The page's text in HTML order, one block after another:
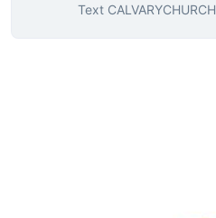
Text CALVARYCHURCH